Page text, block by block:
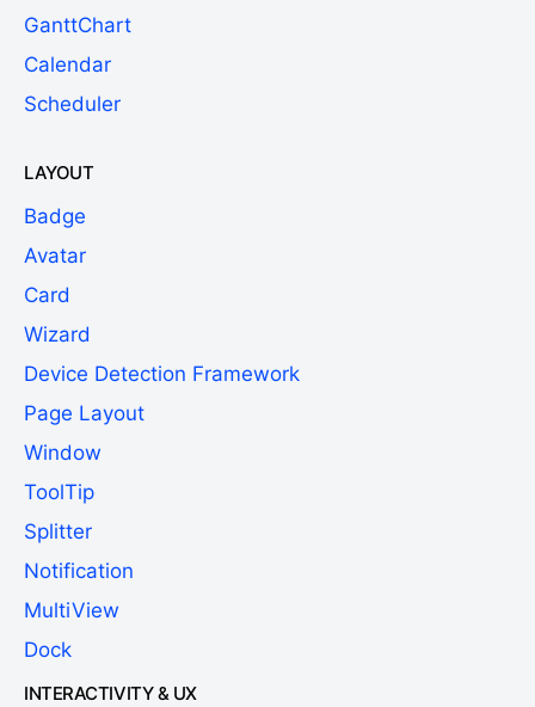
GanttChart
Calendar
Scheduler
LAYOUT
Badge
Avatar
Card
Wizard
Device Detection Framework
Page Layout
Window
ToolTip
Splitter
Notification
MultiView
Dock
INTERACTIVITY & UX